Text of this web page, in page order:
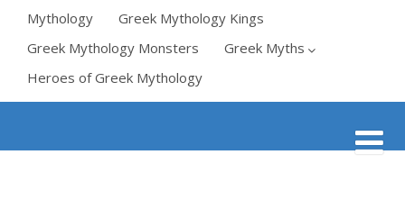
Mythology
Greek Mythology Kings
Greek Mythology Monsters
Greek Myths
Heroes of Greek Mythology